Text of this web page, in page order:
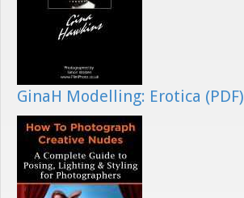
GinaH Modelling: Erotica (PDF)